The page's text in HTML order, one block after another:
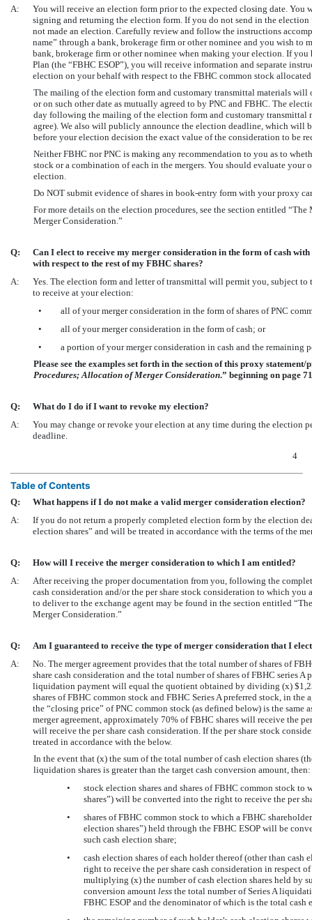
A:
You will receive an election form prior to the expected closing date.
signing and returning the election form. If you do not send in the
not made an election. Carefully review and follow the instructions
name” through a bank, brokerage firm or other nominee and you wish
bank, brokerage firm or other nominee when making your election. If
Plan (the “FBHC ESOP”), you will receive information and separate
election on your behalf with respect to the FBHC common stock
The mailing of the election form and customary transmittal materials
or on such other date as mutually agreed to by PNC and FBHC. The
day following the mailing of the election form and customary transmittal
agree). We also will publicly announce the election deadline, which will
before your election decision the exact value of the consideration to be
Neither FBHC nor PNC is making any recommendation to you as to
stock or a combination of each in the mergers. You should evaluate
election.
Do NOT submit evidence of shares in book-entry form with your proxy
For more details on the election procedures, see the section entitled
Merger Consideration.”
Q:
Can I elect to receive my merger consideration in the form of cash
with respect to the rest of my FBHC shares?
A:
Yes. The election form and letter of transmittal will permit you, subject
to receive at your election:
•
all of your merger consideration in the form of shares of PNC
•
all of your merger consideration in the form of cash; or
•
a portion of your merger consideration in cash and the remaining
Please see the examples set forth in the section of this proxy statement/
Procedures; Allocation of Merger Consideration.” beginning on page
Q:
What do I do if I want to revoke my election?
A:
You may change or revoke your election at any time during the election
deadline.
4
Table of Contents
Q:
What happens if I do not make a valid merger consideration election?
A:
If you do not return a properly completed election form by the election
election shares” and will be treated in accordance with the terms of the
Q:
How will I receive the merger consideration to which I am entitled?
A:
After receiving the proper documentation from you, following the
cash consideration and/or the per share stock consideration to which
to deliver to the exchange agent may be found in the section entitled
Merger Consideration.”
Q:
Am I guaranteed to receive the type of merger consideration that I
A:
No. The merger agreement provides that the total number of shares of
share cash consideration and the total number of shares of FBHC series
liquidation payment will equal the quotient obtained by dividing (x)
shares of FBHC common stock and FBHC Series A preferred stock, in the
the “closing price” of PNC common stock (as defined below) is the same
merger agreement, approximately 70% of FBHC shares will receive the
will receive the per share cash consideration. If the per share stock
treated in accordance with the below.
In the event that (x) the sum of the total number of cash election shares
liquidation shares is greater than the target cash conversion amount, then:
•
stock election shares and shares of FBHC common stock to
shares”) will be converted into the right to receive the per
•
shares of FBHC common stock to which a FBHC
election shares”) held through the FBHC ESOP will be
such cash election share;
•
cash election shares of each holder thereof (other than
right to receive the per share cash consideration in respect
multiplying (x) the number of cash election shares held by
conversion amount less the total number of Series A
FBHC ESOP and the denominator of which is the total cash